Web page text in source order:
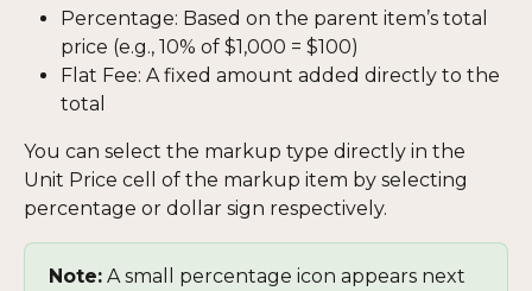
Percentage: Based on the parent item’s total
price (e.g., 10% of $1,000 = $100)
Flat Fee: A fixed amount added directly to the
total
You can select the markup type directly in the
Unit Price cell of the markup item by selecting
percentage or dollar sign respectively.
Note: A small percentage icon appears next